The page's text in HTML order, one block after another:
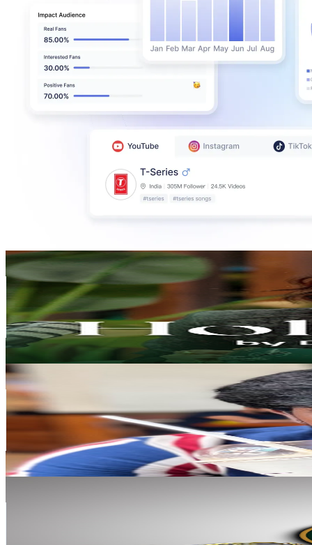
Dr. Priyanka Reddy
@
UCQLCc-NqiWSVcz2LdU4xZ_w
India
Subscribers
369.7KAvg.Views
1.4% Engagement Rate
3K- 6KUSD Est. Pricing
Get Email & Audience Data
Sam MJ Lifestyle
@UC6NLbVXBY2cST-gVkx14Ikw
India
692K Subscribers
Avg.Views
% Engagement Rate
972.5- 1.9KUSD Est. Pricing
Get Email & Audience Data